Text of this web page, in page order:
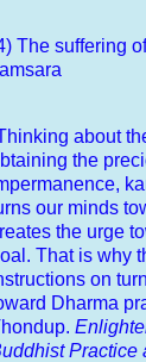
The suffering
about
the
our minds
the urge
That is why
on
Dharma
Practice